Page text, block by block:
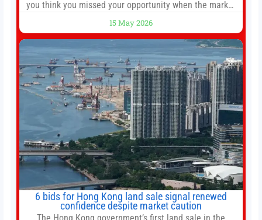
you think you missed your opportunity when the market
new all-time highs is not particularly rare and should not
change your investment strategy. And if you
15 May 2026
6 bids for Hong Kong land sale signal renewed
confidence despite market caution